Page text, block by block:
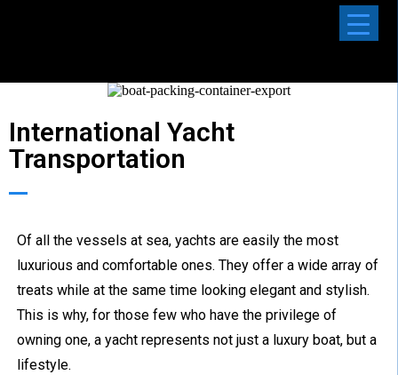
International Yacht
Transportation
Of all the vessels at sea, yachts are easily the most
luxurious and comfortable ones. They offer a wide array of
treats while at the same time looking elegant and stylish.
This is why, for those few who have the privilege of
owning one, a yacht represents not just a luxury boat, but a
lifestyle.